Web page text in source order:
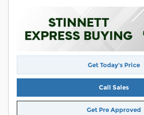
Get Today's Price
Call Sales
Get Pre Approved